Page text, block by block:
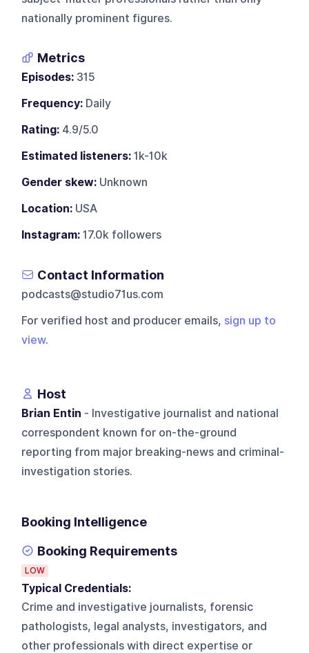
nationally prominent figures.
Metrics
Episodes: 315
Frequency: Daily
Rating: 4.9/5.0
Estimated listeners: 1k-10k
Gender skew: Unknown
Location: USA
Instagram: 17.0k followers
Contact Information
podcasts@studio71us.com
For verified host and producer emails, sign up to
view.
Host
Brian Entin - Investigative journalist and national
correspondent known for on-the-ground
reporting from major breaking-news and criminal-
investigation stories.
Booking Intelligence
Booking Requirements
LOW
Typical Credentials:
Crime and investigative journalists, forensic
pathologists, legal analysts, investigators, and
other professionals with direct expertise or